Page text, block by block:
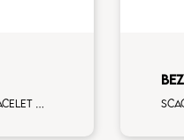
Scacco black polished ceramic bracelet with 3 white diamonds white gold element